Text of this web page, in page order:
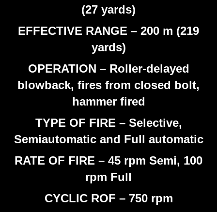
(27 yards)
EFFECTIVE RANGE – 200 m (219
yards)
OPERATION – Roller-delayed
blowback, fires from closed bolt,
hammer fired
TYPE OF FIRE – Selective,
Semiautomatic and Full automatic
RATE OF FIRE – 45 rpm Semi, 100
rpm Full
CYCLIC ROF – 750 rpm